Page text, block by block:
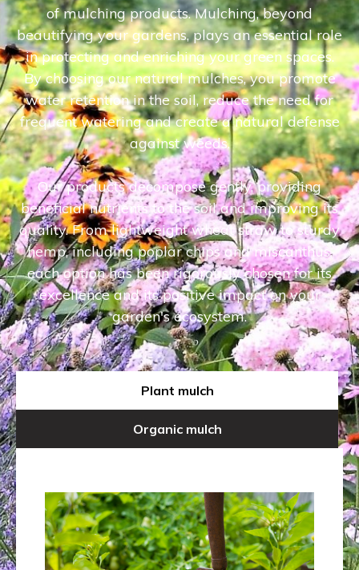
of mulching products. Mulching, beyond
beautifying your gardens, plays an essential role
in protecting and enriching your green spaces.
By choosing our natural mulches, you promote
water retention in the soil, reduce the need for
frequent watering and create a natural defense
against weeds.
Our products decompose gently, providing
beneficial nutrients to the soil and improving its
quality. From lightweight wheat straw to sturdy
hemp, including poplar chips and miscanthus,
each option has been rigorously chosen for its
excellence and its positive impact on your
garden's ecosystem.
Plant mulch
Organic mulch